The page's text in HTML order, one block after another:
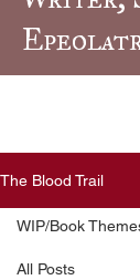
The Blood Trail
All Posts
WIP/Book